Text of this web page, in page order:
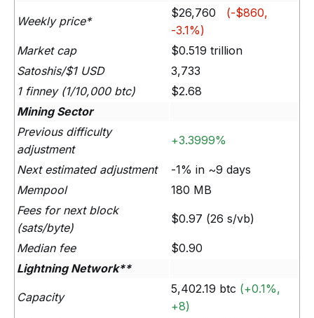
Weekly price*
$26,760 (-$860,
-3.1%)
Market cap
$0.519 trillion
Satoshis/$1 USD
3,733
1 finney (1/10,000 btc)
$2.68
Mining Sector
Previous difficulty
adjustment
+3.3999%
Next estimated adjustment
-1% in ~9 days
Mempool
180 MB
Fees for next block
(sats/byte)
$0.97 (26 s/vb)
Median fee
$0.90
Lightning Network**
Capacity
5,402.19 btc (+0.1%,
+8)